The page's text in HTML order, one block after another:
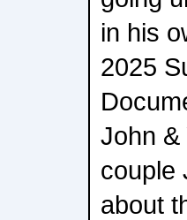
in his
2025
John &
couple
about